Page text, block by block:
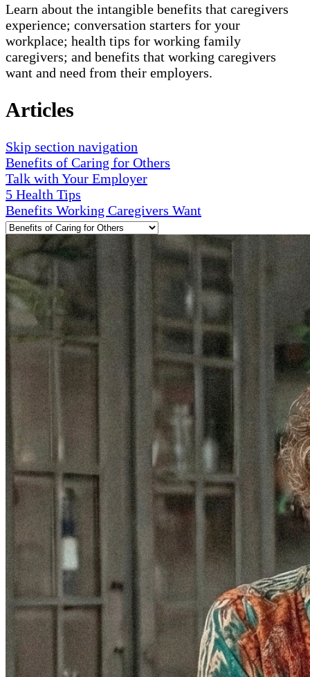
Learn about the intangible benefits that caregivers
experience; conversation starters for your
workplace; health tips for working family
caregivers; and benefits that working caregivers
want and need from their employers.
Articles
Skip section navigation
Benefits of Caring for Others
Talk with Your Employer
5 Health Tips
Benefits Working Caregivers Want